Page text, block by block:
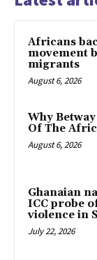
Africans
movement
migrants
August 6, 2026
Why
Of The
August 6, 2026
Ghanaian
ICC probe
violence in
July 22, 2026